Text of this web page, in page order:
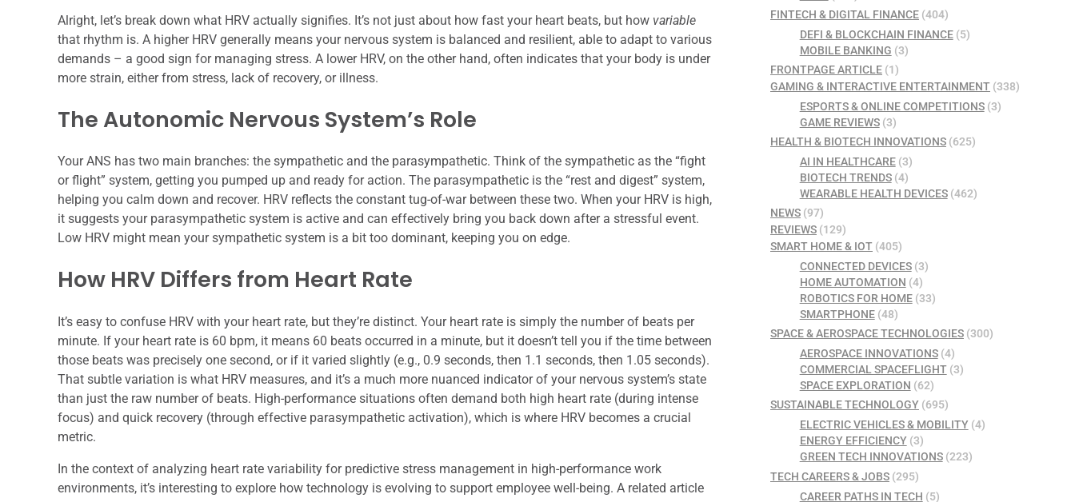
Alright, let’s break down what HRV actually signifies. It’s not just about how fast your heart beats, but how variable
that rhythm is. A higher HRV generally means your nervous system is balanced and resilient, able to adapt to various
demands – a good sign for managing stress. A lower HRV, on the other hand, often indicates that your body is under
more strain, either from stress, lack of recovery, or illness.
The Autonomic Nervous System’s Role
Your ANS has two main branches: the sympathetic and the parasympathetic. Think of the sympathetic as the “fight
or flight” system, getting you pumped up and ready for action. The parasympathetic is the “rest and digest” system,
helping you calm down and recover. HRV reflects the constant tug-of-war between these two. When your HRV is high,
it suggests your parasympathetic system is active and can effectively bring you back down after a stressful event.
Low HRV might mean your sympathetic system is a bit too dominant, keeping you on edge.
How HRV Differs from Heart Rate
It’s easy to confuse HRV with your heart rate, but they’re distinct. Your heart rate is simply the number of beats per
minute. If your heart rate is 60 bpm, it means 60 beats occurred in a minute, but it doesn’t tell you if the time between
those beats was precisely one second, or if it varied slightly (e.g., 0.9 seconds, then 1.1 seconds, then 1.05 seconds).
That subtle variation is what HRV measures, and it’s a much more nuanced indicator of your nervous system’s state
than just the raw number of beats. High-performance situations often demand both high heart rate (during intense
focus) and quick recovery (through effective parasympathetic activation), which is where HRV becomes a crucial
metric.
In the context of analyzing heart rate variability for predictive stress management in high-performance work
environments, it’s interesting to explore how technology is evolving to support employee well-being. A related article
FINTECH & DIGITAL FINANCE (404)
DEFI & BLOCKCHAIN FINANCE(5)
MOBILE BANKING (3)
FRONTPAGE ARTICLE (1)
GAMING & INTERACTIVE ENTERTAINMENT (338)
ESPORTS & ONLINE COMPETITIONS(3)
GAME REVIEWS(3)
HEALTH & BIOTECH INNOVATIONS (625)
AI IN HEALTHCARE(3)
BIOTECH TRENDS(4)
WEARABLE HEALTH DEVICES(462)
NEWS (97)
REVIEWS (129)
SMART HOME & IOT (405)
CONNECTED DEVICES(3)
HOME AUTOMATION (4)
ROBOTICS FOR HOME(33)
SMARTPHONE(48)
SPACE & AEROSPACE TECHNOLOGIES (300)
AEROSPACE INNOVATIONS(4)
COMMERCIAL SPACEFLIGHT(3)
SPACE EXPLORATION (62)
SUSTAINABLE TECHNOLOGY (695)
ELECTRIC VEHICLES & MOBILITY(4)
ENERGY EFFICIENCY(3)
GREEN TECH INNOVATIONS(223)
TECH CAREERS & JOBS (295)
CAREER PATHS IN TECH (5)